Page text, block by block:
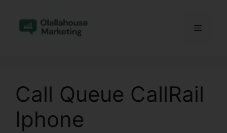
content
Menu
Call Queue CallRail
Iphone